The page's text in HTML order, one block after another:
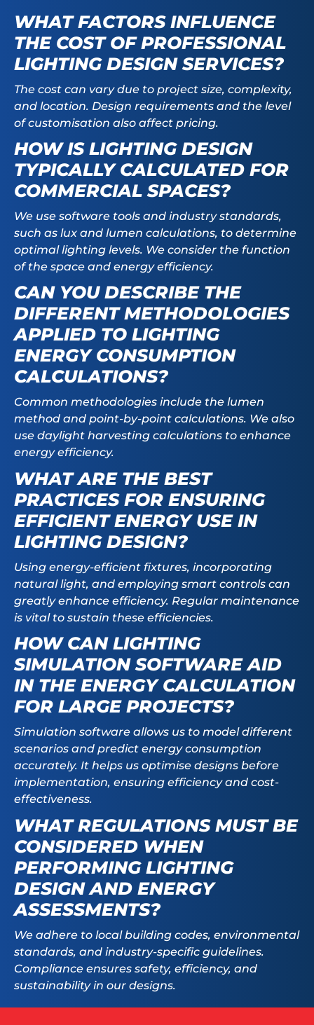
WHAT FACTORS INFLUENCE
THE COST OF PROFESSIONAL
LIGHTING DESIGN SERVICES?
The cost can vary due to project size, complexity,
and location. Design requirements and the level
of customisation also affect pricing.
HOW IS LIGHTING DESIGN
TYPICALLY CALCULATED FOR
COMMERCIAL SPACES?
We use software tools and industry standards,
such as lux and lumen calculations, to determine
optimal lighting levels. We consider the function
of the space and energy efficiency.
CAN YOU DESCRIBE THE
DIFFERENT METHODOLOGIES
APPLIED TO LIGHTING
ENERGY CONSUMPTION
CALCULATIONS?
Common methodologies include the lumen
method and point-by-point calculations. We also
use daylight harvesting calculations to enhance
energy efficiency.
WHAT ARE THE BEST
PRACTICES FOR ENSURING
EFFICIENT ENERGY USE IN
LIGHTING DESIGN?
Using energy-efficient fixtures, incorporating
natural light, and employing smart controls can
greatly enhance efficiency. Regular maintenance
is vital to sustain these efficiencies.
HOW CAN LIGHTING
SIMULATION SOFTWARE AID
IN THE ENERGY CALCULATION
FOR LARGE PROJECTS?
Simulation software allows us to model different
scenarios and predict energy consumption
accurately. It helps us optimise designs before
implementation, ensuring efficiency and cost-
effectiveness.
WHAT REGULATIONS MUST BE
CONSIDERED WHEN
PERFORMING LIGHTING
DESIGN AND ENERGY
ASSESSMENTS?
We adhere to local building codes, environmental
standards, and industry-specific guidelines.
Compliance ensures safety, efficiency, and
sustainability in our designs.